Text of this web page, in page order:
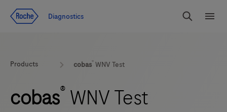
Diagnostics
Search
Products cobas® WNV Test
cobas® WNV Test